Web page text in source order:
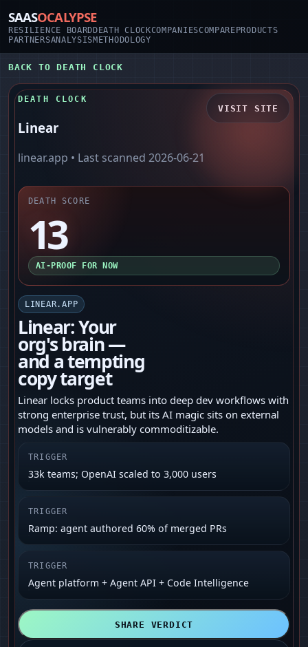
SAASOCALYPSE
RESILIENCE BOARD DEATH CLOCKCOMPANIESCOMPARE PRODUCTS
PARTNERSANALYSISMETHODOLOGY
BACK TO DEATH CLOCK
DEATH CLOCK
Linear
linear.app • Last scanned 2026-06-21
VISIT SITE
DEATH SCORE
13
AI-PROOF FOR NOW
LINEAR.APP
Linear: Your
org's brain —
and a tempting
copy target
Linear locks product teams into deep dev workflows with
strong enterprise trust, but its AI magic sits on external
models and is vulnerably commoditizable.
TRIGGER
33k teams; OpenAI scaled to 3,000 users
TRIGGER
Ramp: agent authored 60% of merged PRs
TRIGGER
Agent platform + Agent API + Code Intelligence
SHARE VERDICT